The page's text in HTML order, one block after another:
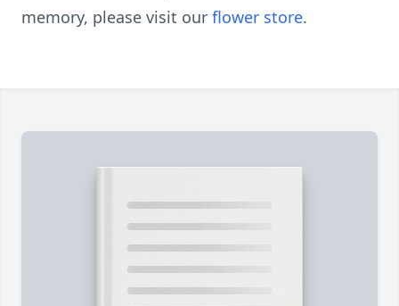
memory, please visit our flower store.